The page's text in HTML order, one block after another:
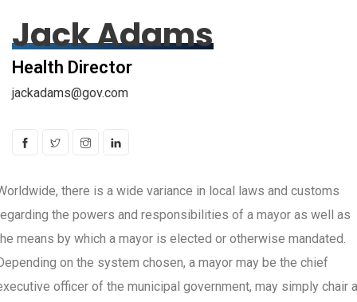
Jack Adams
Health Director
jackadams@gov.com
there is a wide variance in local laws and customs
the powers and responsibilities of a mayor as well as
means by which a mayor is elected or otherwise mandated.
on the system chosen, a mayor may be the chief
officer of the municipal government, may simply chair a